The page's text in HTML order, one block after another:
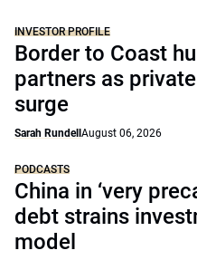
INVESTOR PROFILE
Border to Coast
partners as
surge
Sarah Rundell August 06, 2026
PODCASTS
China in ‘very
debt strains
model